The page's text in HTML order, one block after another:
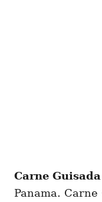
Carne Guisada
Panama.